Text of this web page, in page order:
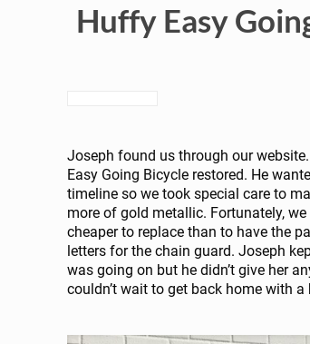
Huffy Easy
Joseph found us through our
Easy Going Bicycle restored. He
timeline so we took special care to
more of gold metallic. Fortunately,
cheaper to replace than to have the
letters for the chain guard. Joseph
was going on but he didn’t give her
couldn’t wait to get back home with